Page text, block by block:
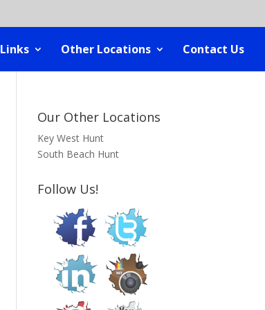
Links Other Locations Contact Us
Our Other Locations
Key West Hunt
South Beach Hunt
Follow Us!